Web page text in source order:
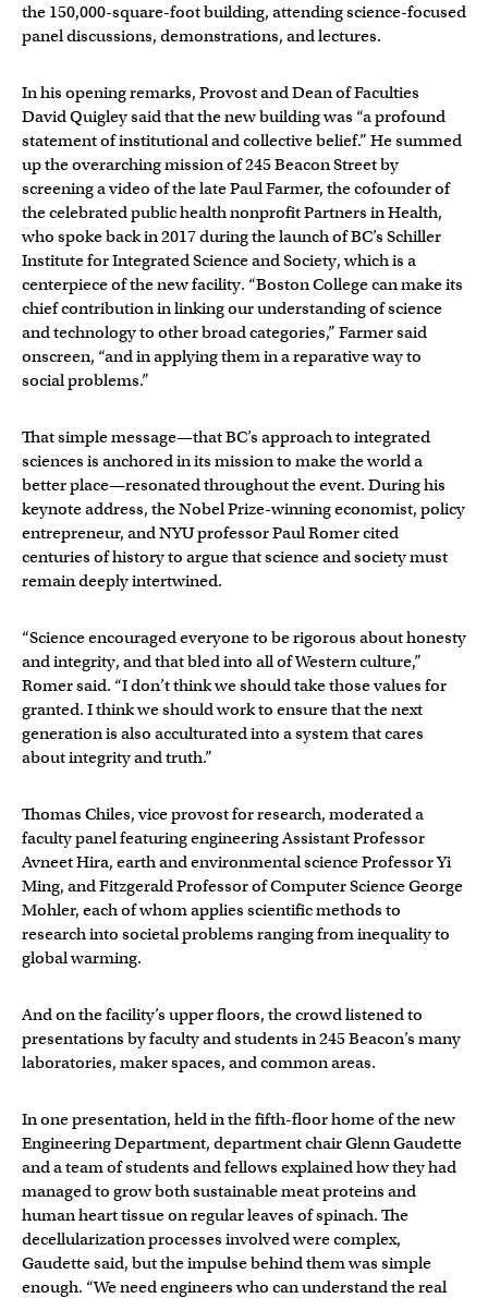
the 150,000-square-foot building, attending science-focused
panel discussions, demonstrations, and lectures.
In his opening remarks, Provost and Dean of Faculties
David Quigley said that the new building was “a profound
statement of institutional and collective belief.” He summed
up the overarching mission of 245 Beacon Street by
screening a video of the late Paul Farmer, the cofounder of
the celebrated public health nonprofit Partners in Health,
who spoke back in 2017 during the launch of BC’s Schiller
Institute for Integrated Science and Society, which is a
centerpiece of the new facility. “Boston College can make its
chief contribution in linking our understanding of science
and technology to other broad categories,” Farmer said
onscreen, “and in applying them in a reparative way to
social problems.”
That simple message—that BC’s approach to integrated
sciences is anchored in its mission to make the world a
better place—resonated throughout the event. During his
keynote address, the Nobel Prize-winning economist, policy
entrepreneur, and NYU professor Paul Romer cited
centuries of history to argue that science and society must
remain deeply intertwined.
“Science encouraged everyone to be rigorous about honesty
and integrity, and that bled into all of Western culture,”
Romer said. “I don’t think we should take those values for
granted. I think we should work to ensure that the next
generation is also acculturated into a system that cares
about integrity and truth.”
Thomas Chiles, vice provost for research, moderated a
faculty panel featuring engineering Assistant Professor
Avneet Hira, earth and environmental science Professor Yi
Ming, and Fitzgerald Professor of Computer Science George
Mohler, each of whom applies scientific methods to
research into societal problems ranging from inequality to
global warming.
And on the facility’s upper floors, the crowd listened to
presentations by faculty and students in 245 Beacon’s many
laboratories, maker spaces, and common areas.
In one presentation, held in the fifth-floor home of the new
Engineering Department, department chair Glenn Gaudette
and a team of students and fellows explained how they had
managed to grow both sustainable meat proteins and
human heart tissue on regular leaves of spinach. The
decellularization processes involved were complex,
Gaudette said, but the impulse behind them was simple
enough. “We need engineers who can understand the real